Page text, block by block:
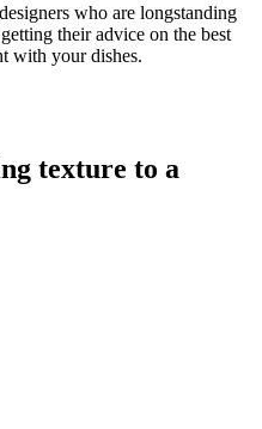
who are longstanding
their advice on the best
with your dishes.
texture to a